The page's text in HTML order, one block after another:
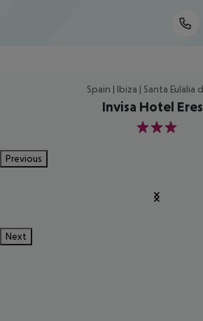
Spain | Ibiza | Santa Eulalia
Invisa Hotel
3
Previous
Next